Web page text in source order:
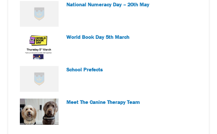
National Numeracy Day – 20th May
World Book Day 5th March
School Prefects
Meet The Canine Therapy Team